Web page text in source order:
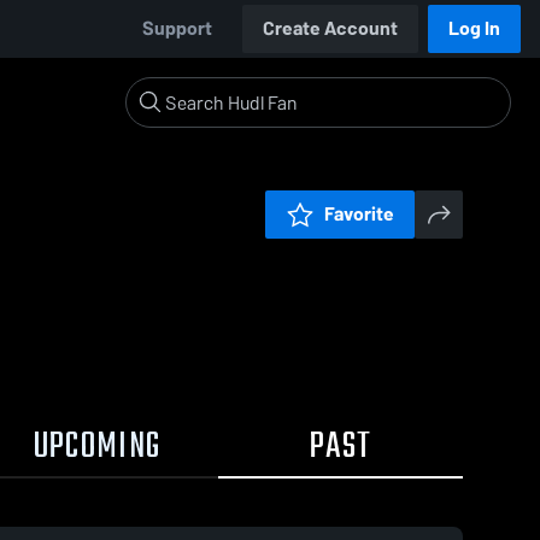
Support Create Account Log In
Favorite
UPCOMING PAST